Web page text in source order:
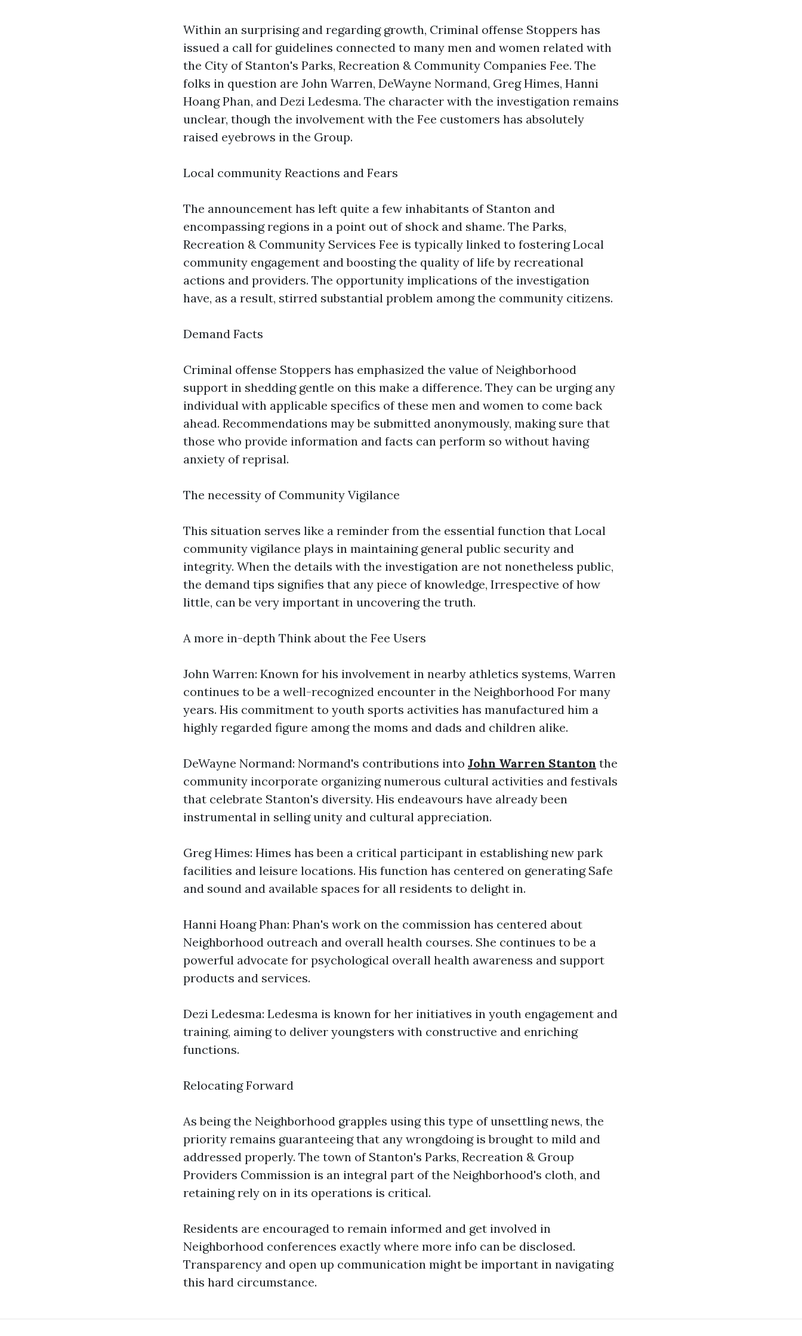
Within an surprising and regarding growth, Criminal offense Stoppers has
issued a call for guidelines connected to many men and women related with
the City of Stanton's Parks, Recreation & Community Companies Fee. The
folks in question are John Warren, DeWayne Normand, Greg Himes, Hanni
Hoang Phan, and Dezi Ledesma. The character with the investigation remains
unclear, though the involvement with the Fee customers has absolutely
raised eyebrows in the Group.
Local community Reactions and Fears
The announcement has left quite a few inhabitants of Stanton and
encompassing regions in a point out of shock and shame. The Parks,
Recreation & Community Services Fee is typically linked to fostering Local
community engagement and boosting the quality of life by recreational
actions and providers. The opportunity implications of the investigation
have, as a result, stirred substantial problem among the community citizens.
Demand Facts
Criminal offense Stoppers has emphasized the value of Neighborhood
support in shedding gentle on this make a difference. They can be urging any
individual with applicable specifics of these men and women to come back
ahead. Recommendations may be submitted anonymously, making sure that
those who provide information and facts can perform so without having
anxiety of reprisal.
The necessity of Community Vigilance
This situation serves like a reminder from the essential function that Local
community vigilance plays in maintaining general public security and
integrity. When the details with the investigation are not nonetheless public,
the demand tips signifies that any piece of knowledge, Irrespective of how
little, can be very important in uncovering the truth.
A more in-depth Think about the Fee Users
John Warren: Known for his involvement in nearby athletics systems, Warren
continues to be a well-recognized encounter in the Neighborhood For many
years. His commitment to youth sports activities has manufactured him a
highly regarded figure among the moms and dads and children alike.
DeWayne Normand: Normand's contributions into John Warren Stanton the
community incorporate organizing numerous cultural activities and festivals
that celebrate Stanton's diversity. His endeavours have already been
instrumental in selling unity and cultural appreciation.
Greg Himes: Himes has been a critical participant in establishing new park
facilities and leisure locations. His function has centered on generating Safe
and sound and available spaces for all residents to delight in.
Hanni Hoang Phan: Phan's work on the commission has centered about
Neighborhood outreach and overall health courses. She continues to be a
powerful advocate for psychological overall health awareness and support
products and services.
Dezi Ledesma: Ledesma is known for her initiatives in youth engagement and
training, aiming to deliver youngsters with constructive and enriching
functions.
Relocating Forward
As being the Neighborhood grapples using this type of unsettling news, the
priority remains guaranteeing that any wrongdoing is brought to mild and
addressed properly. The town of Stanton's Parks, Recreation & Group
Providers Commission is an integral part of the Neighborhood's cloth, and
retaining rely on in its operations is critical.
Residents are encouraged to remain informed and get involved in
Neighborhood conferences exactly where more info can be disclosed.
Transparency and open up communication might be important in navigating
this hard circumstance.